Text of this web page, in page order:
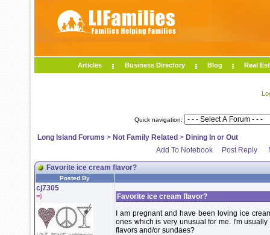
Articles Business Directory Blog Real
Quick navigation:
Long Island Forums > Not Family Related > Dining In or Out
Add To Notebook
Post Reply
Favorite ice cream flavor?
Posted By
cj7305
=)
Favorite ice cream flavor?
I am pregnant and have been loving ice
ones which is very unusual for me. I'm
flavors and/or sundaes?